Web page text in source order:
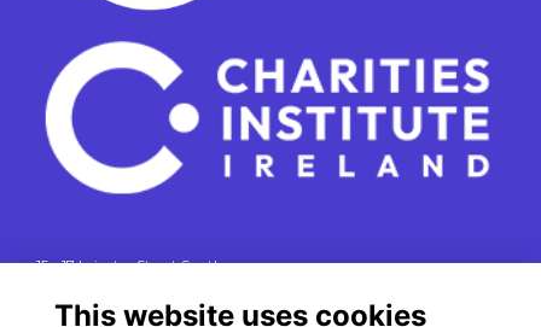
15 - 17 Leinster Street South
This website uses cookies